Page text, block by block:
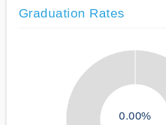
Graduation Rates
0.00%